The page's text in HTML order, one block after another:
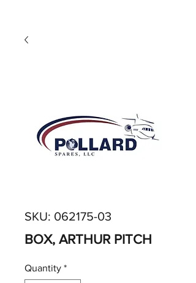
SKU: 062175-03
BOX, ARTHUR PITCH
Quantity *